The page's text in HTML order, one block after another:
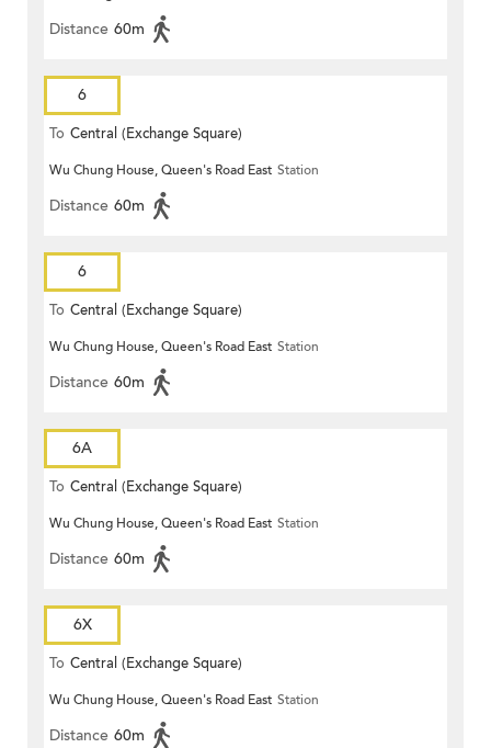
Distance 60m
6
To Central (Exchange Square)
Wu Chung House, Queen's Road East Station
Distance 60m
6
To Central (Exchange Square)
Wu Chung House, Queen's Road East Station
Distance 60m
6A
To Central (Exchange Square)
Wu Chung House, Queen's Road East Station
Distance 60m
6X
To Central (Exchange Square)
Wu Chung House, Queen's Road East Station
Distance 60m